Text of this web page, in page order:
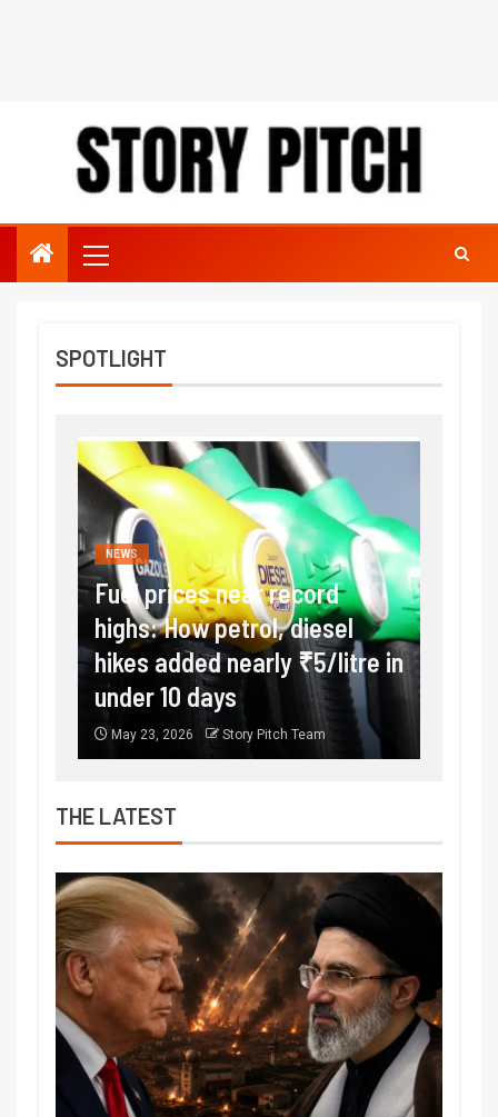
SPOTLIGHT
NEWS
Fuel prices near record
highs: How petrol, diesel
hikes added nearly ₹5/litre in
under 10 days
May 23, 2026 Story Pitch Team
THE LATEST